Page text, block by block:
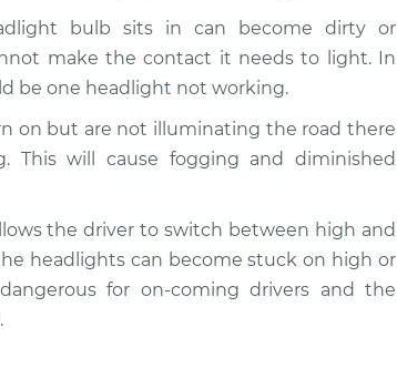
bulb sits in can become dirty or
make the contact it needs to light. In
be one headlight not working.
on but are not illuminating the road there
will cause fogging and diminished
the driver to switch between high and
headlights can become stuck on high or
for on-coming drivers and the